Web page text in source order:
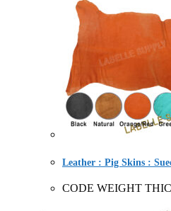
Leather : Pig Skins :
CODE WEIGHT